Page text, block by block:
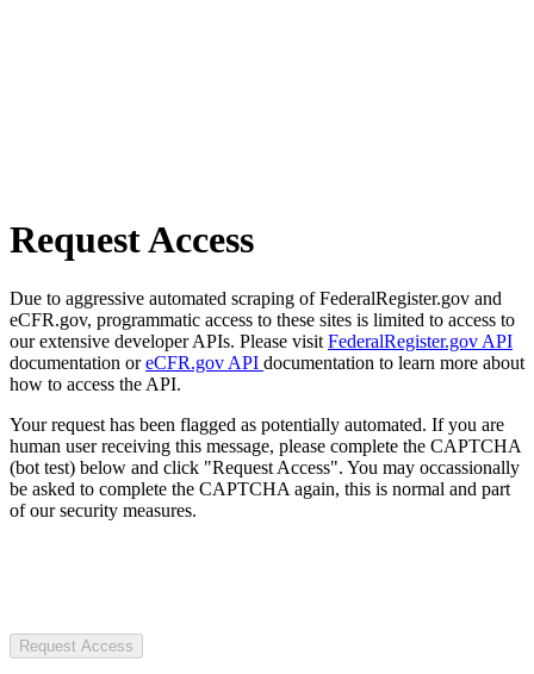
Request Access
Due to aggressive automated scraping of FederalRegister.gov and
eCFR.gov, programmatic access to these sites is limited to access to
our extensive developer APIs. Please visit FederalRegister.gov API
documentation oreCFR.gov API documentation to learn more about
how to access the API.
Your request has been flagged as potentially automated. If you are
human user receiving this message, please complete the CAPTCHA
(bot test) below and click "Request Access". You may occassionally
be asked to complete the CAPTCHA again, this is normal and part
of our security measures.
Request Access